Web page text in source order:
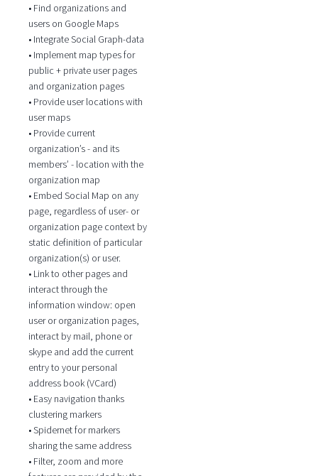
• Find organizations and
users on Google Maps
• Integrate Social Graph-data
• Implement map types for
public + private user pages
and organization pages
• Provide user locations with
user maps
• Provide current
organization’s - and its
members’ - location with the
organization map
• Embed Social Map on any
page, regardless of user- or
organization page context by
static definition of particular
organization(s) or user.
• Link to other pages and
interact through the
information window: open
user or organization pages,
interact by mail, phone or
skype and add the current
entry to your personal
address book (VCard)
• Easy navigation thanks
clustering markers
• Spidernet for markers
sharing the same address
• Filter, zoom and more